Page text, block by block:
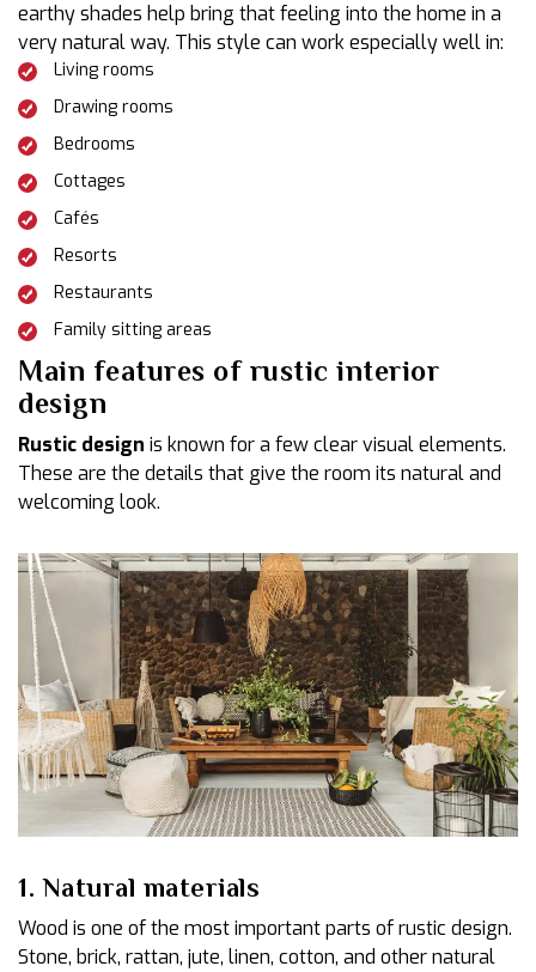
earthy shades help bring that feeling into the home in a
very natural way. This style can work especially well in:
Living rooms
Drawing rooms
Bedrooms
Cottages
Cafés
Resorts
Restaurants
Family sitting areas
Main features of rustic interior
design
Rustic design is known for a few clear visual elements.
These are the details that give the room its natural and
welcoming look.
1. Natural materials
Wood is one of the most important parts of rustic design.
Stone, brick, rattan, jute, linen, cotton, and other natural